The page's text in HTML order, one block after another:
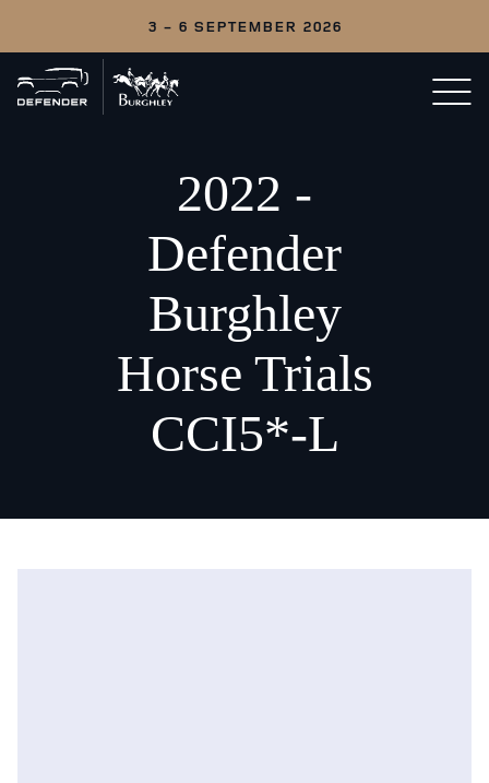
3 - 6 SEPTEMBER 2026
Back
to
Open/
menu
2022 -
Defender
Burghley
Horse Trials
CCI5*-L